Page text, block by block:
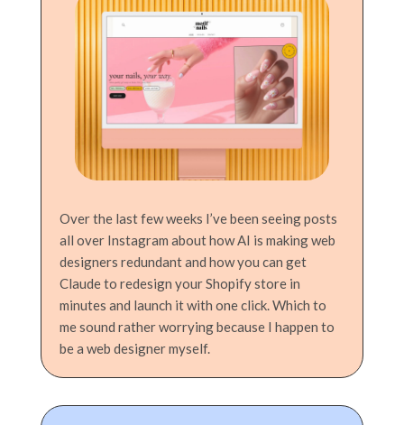
Over the last few weeks I’ve been seeing posts
all over Instagram about how AI is making web
designers redundant and how you can get
Claude to redesign your Shopify store in
minutes and launch it with one click. Which to
me sound rather worrying because I happen to
be a web designer myself.